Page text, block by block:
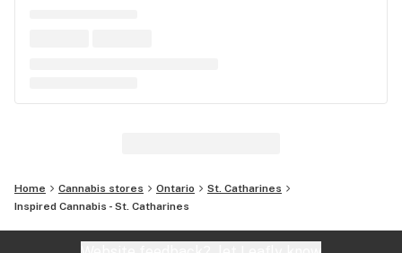
Home Cannabis stores Ontario
St. Catharines
Inspired Cannabis - St. Catharines